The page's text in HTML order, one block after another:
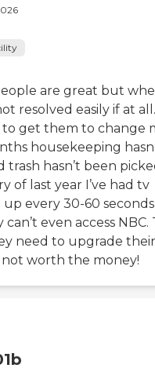
are great but
resolved easily if at
to get them to change
housekeeping
hasn’t been
of last year I’ve had tv
every 30-60
even access NBC.
need to upgrade their
worth the money!